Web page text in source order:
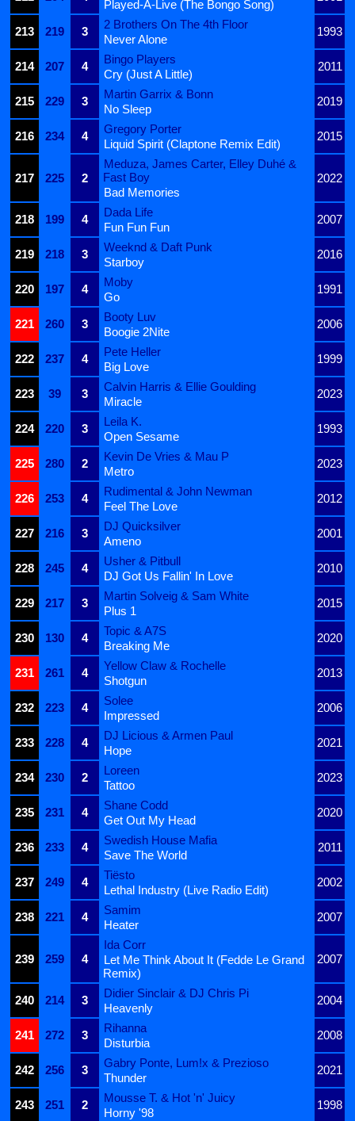
Played-A-Live (The Bongo Song)
213
219 3
2 Brothers On The 4th Floor
1993
Never Alone
214
207 4
Bingo Players
2011
Cry (Just A Little)
215
229 3
Martin Garrix & Bonn
2019
No Sleep
216
234 4
Gregory Porter
2015
Liquid Spirit (Claptone Remix Edit)
217 225 2
Meduza, James Carter, Elley Duhé &
Fast Boy
2022
Bad Memories
218
199 4
Dada Life
2007
Fun Fun Fun
219
218 3
Weeknd & Daft Punk
2016
Starboy
220
197 4
Moby
1991
Go
221
260 3
Booty Luv
2006
Boogie 2Nite
222
237 4
Pete Heller
1999
Big Love
223
39 3
Calvin Harris & Ellie Goulding
2023
Miracle
224
220 3
Leila K.
1993
Open Sesame
225
280 2
Kevin De Vries & Mau P
2023
Metro
226
253 4
Rudimental & John Newman
2012
Feel The Love
227
216 3
DJ Quicksilver
2001
Ameno
228
245 4
Usher & Pitbull
2010
DJ Got Us Fallin' In Love
229
217 3
Martin Solveig & Sam White
2015
Plus 1
230
130 4
Topic & A7S
2020
Breaking Me
231
261 4
Yellow Claw & Rochelle
2013
Shotgun
232
223 4
Solee
2006
Impressed
233
228 4
DJ Licious & Armen Paul
2021
Hope
234
230 2
Loreen
2023
Tattoo
235
231 4
Shane Codd
2020
Get Out My Head
236
233 4
Swedish House Mafia
2011
Save The World
237
249 4
Tiësto
2002
Lethal Industry (Live Radio Edit)
238
221 4
Samim
2007
Heater
239 259 4
Ida Corr
2007
Let Me Think About It (Fedde Le Grand
Remix)
240
214 3
Didier Sinclair & DJ Chris Pi
2004
Heavenly
241
272 3
Rihanna
2008
Disturbia
242
256 3
Gabry Ponte, Lum!x & Prezioso
2021
Thunder
243
251 2
Mousse T. & Hot 'n' Juicy
1998
Horny '98